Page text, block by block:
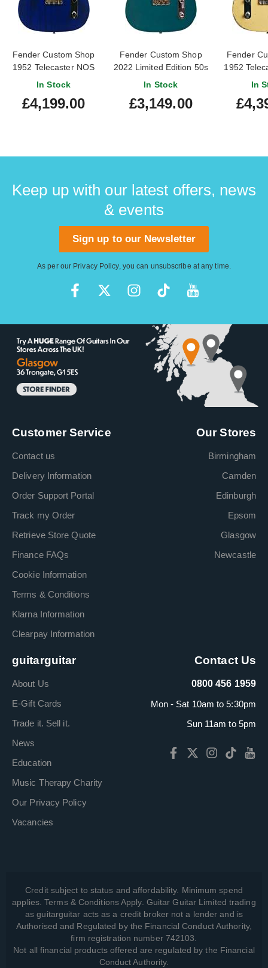
Fender Custom Shop
1952 Telecaster NOS
Cobalt Blue Metallic
In Stock
£4,199.00
Fender Custom Shop
2022 Limited Edition 50s
Twisted Telecaster
Relic Ocean Turquoise
In Stock
£3,149.00
Fender
1952
RelicIn
Keep up with our latest offers, news
& events
Sign up to our Newsletter
As per our Privacy Policy, you can unsubscribe at any time.
Customer Service
Contact us
Delivery Information
Order Support Portal
Track my Order
Retrieve Store Quote
Finance FAQs
Cookie Information
Terms & Conditions
Klarna Information
Clearpay Information
Our Stores
Birmingham
Camden
Edinburgh
Epsom
Glasgow
Newcastle
guitarguitar
About Us
E-Gift Cards
Trade it. Sell it.
News
Education
Music Therapy Charity
Our Privacy Policy
Vacancies
Contact Us
0800 456 1959
Mon - Sat 10am to 5:30pm
Sun 11am to 5pm
Credit subject to status and affordability. Minimum spend
applies. Terms & Conditions Apply. Guitar Guitar Limited trading
as guitarguitar acts as a credit broker not a lender and is
Authorised and Regulated by the Financial Conduct Authority,
firm registration number 742103.
Not all financial products offered are regulated by the Financial
Conduct Authority.